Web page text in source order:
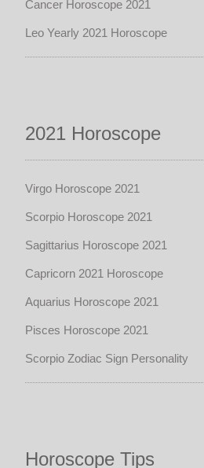
Cancer Horoscope 2021
Leo Yearly 2021 Horoscope
2021 Horoscope
Virgo Horoscope 2021
Scorpio Horoscope 2021
Sagittarius Horoscope 2021
Capricorn 2021 Horoscope
Aquarius Horoscope 2021
Pisces Horoscope 2021
Scorpio Zodiac Sign Personality
Horoscope Tips